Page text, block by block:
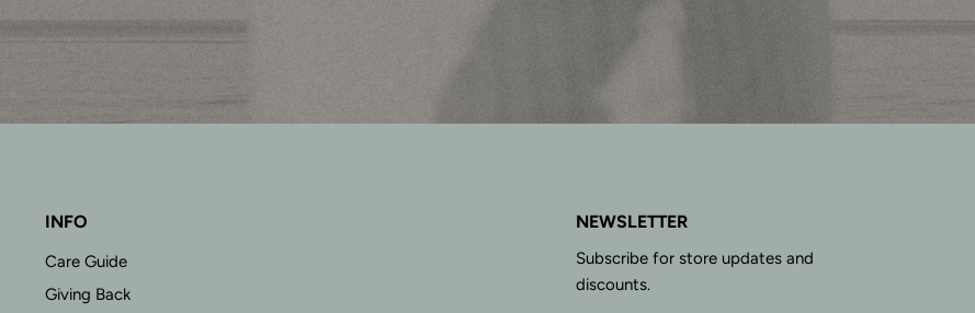
INFO
Care Guide
Giving Back
NEWSLETTER
Subscribe for store updates and
discounts.